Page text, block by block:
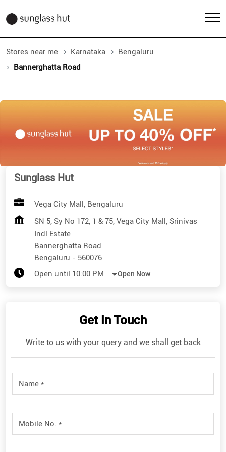
Stores near me Karnataka
Bengaluru
Bannerghatta Road
Sunglass Hut
Vega City Mall, Bengaluru
SN 5, Sy No 172, 1 & 75, Vega City Mall, Srinivas
Indl Estate
Bannerghatta Road
Bengaluru - 560076
Open until 10:00 PM
Open Now
Get In Touch
Write to us with your query and we shall get back